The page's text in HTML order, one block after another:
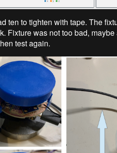
ten to tighten with tape. The
Fixture was not too bad,
test again.